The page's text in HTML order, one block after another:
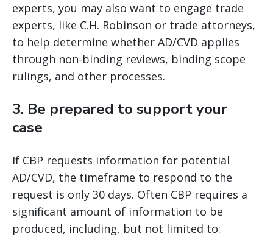
experts, you may also want to engage trade
experts, like C.H. Robinson or trade attorneys,
to help determine whether AD/CVD applies
through non-binding reviews, binding scope
rulings, and other processes.
3. Be prepared to support your
case
If CBP requests information for potential
AD/CVD, the timeframe to respond to the
request is only 30 days. Often CBP requires a
significant amount of information to be
produced, including, but not limited to: